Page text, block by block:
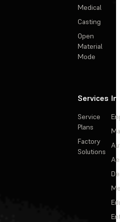
Medical
Casting
Open
Material
Mode
Services
Service
Plans
Factory
Solutions